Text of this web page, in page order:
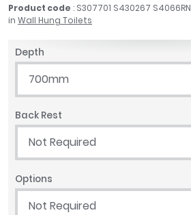
Casa Bano
Essential Bathrooms
Grohe
Ideal Standard
Just Trays
MX Shower Trays
RAK Ceramics
Roca
Smedbo
Tailored Bathrooms
Product code : S307701 S430267 S4066RN
in Wall Hung Toilets
Depth
700mm
Back Rest
Not Required
Options
Not Required